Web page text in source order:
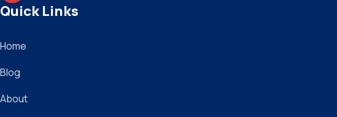
Quick Links
Home
Blog
About